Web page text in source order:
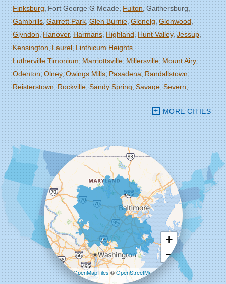
Finksburg Fort George G Meade Fulton Gaithersburg
Gambrills Garrett Park Glen Burnie Glenelg Glenwood
Glyndon Hanover Harmans Highland Hunt Valley Jessup
Kensington Laurel Linthicum Heights
Lutherville Timonium Marriottsville Millersville Mount Airy
Odenton Olney Owings Mills Pasadena Randallstown
Reisterstown Rockville Sandy Spring Savage Severn
Severna Park Silver Spring Spencerville Stevenson
Sykesville Takoma Park Towson
West Friendship
Windsor Mill Woodbine Woodstock
Our Locations:
Starcom Design Build Corp
8835-M Columbia 100 Pkwy
Columbia, MD 21045
1-443-355-4344
MORE CITIES
+
−
Leaflet| ©OpenMapTiles©OpenStreetMap
contributors